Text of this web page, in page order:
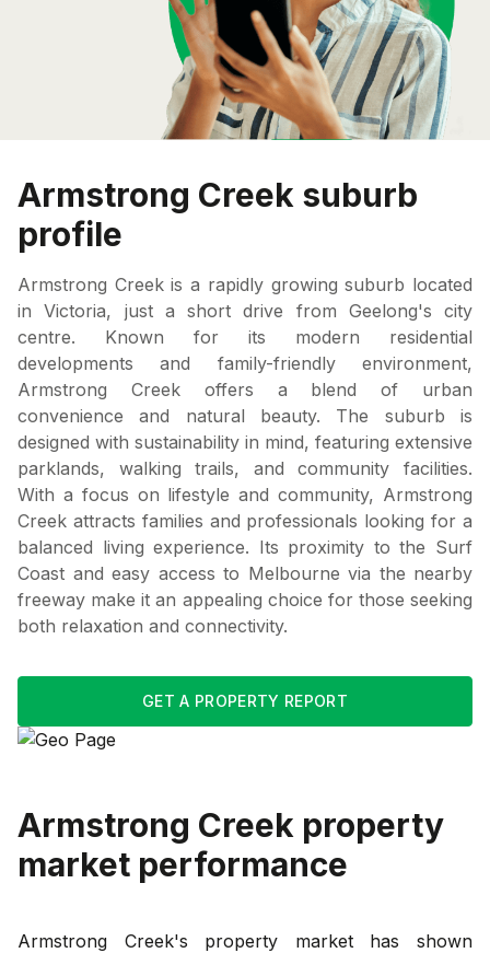
Armstrong Creek suburb
profile
Armstrong Creek is a rapidly growing suburb located
in Victoria, just a short drive from Geelong's city
centre. Known for its modern residential
developments and family-friendly environment,
Armstrong Creek offers a blend of urban
convenience and natural beauty. The suburb is
designed with sustainability in mind, featuring extensive
parklands, walking trails, and community facilities.
With a focus on lifestyle and community, Armstrong
Creek attracts families and professionals looking for a
balanced living experience. Its proximity to the Surf
Coast and easy access to Melbourne via the nearby
freeway make it an appealing choice for those seeking
both relaxation and connectivity.
GET A PROPERTY REPORT
Armstrong Creek property
market performance
Armstrong Creek's property market has shown